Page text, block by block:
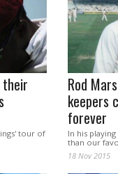
their
tour of
Rod
keepers
forever
In his
than our
18 Nov 2015